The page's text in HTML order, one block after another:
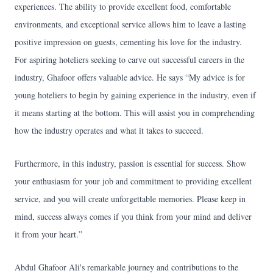
experiences. The ability to provide excellent food, comfortable
environments, and exceptional service allows him to leave a lasting
positive impression on guests, cementing his love for the industry.
For aspiring hoteliers seeking to carve out successful careers in the
industry, Ghafoor offers valuable advice. He says “My advice is for
young hoteliers to begin by gaining experience in the industry, even if
it means starting at the bottom. This will assist you in comprehending
how the industry operates and what it takes to succeed.
Furthermore, in this industry, passion is essential for success. Show
your enthusiasm for your job and commitment to providing excellent
service, and you will create unforgettable memories. Please keep in
mind, success always comes if you think from your mind and deliver
it from your heart.”
Abdul Ghafoor Ali's remarkable journey and contributions to the